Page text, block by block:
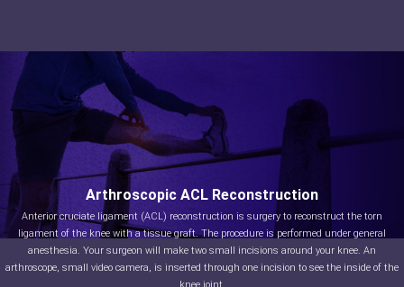
Arthroscopic ACL Reconstruction
Anterior cruciate ligament (ACL) reconstruction is surgery to reconstruct the torn
ligament of the knee with a tissue graft. The procedure is performed under general
anesthesia. Your surgeon will make two small incisions around your knee. An
arthroscope, small video camera, is inserted through one incision to see the inside of the